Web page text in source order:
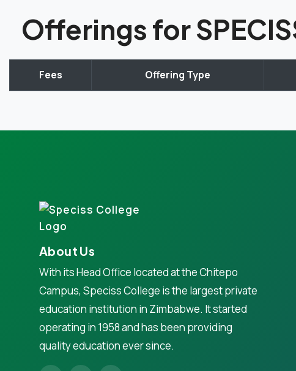
Offerings for
Fees Offering Type
About Us
With its Head Office located at the Chitepo
Campus, Speciss College is the largest private
education institution in Zimbabwe. It started
operating in 1958 and has been providing
quality education ever since.